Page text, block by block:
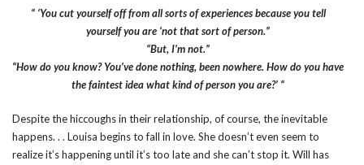
“ ‘You cut yourself off from all sorts of experiences because you tell
yourself you are ‘not that sort of person.”
“But, I’m not.”
“How do you know? You’ve done nothing, been nowhere. How do you have
the faintest idea what kind of person you are?’ “
Despite the hiccoughs in their relationship, of course, the inevitable
happens. . . Louisa begins to fall in love. She doesn’t even seem to
realize it’s happening until it’s too late and she can’t stop it. Will has